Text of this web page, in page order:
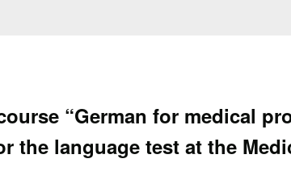
“German for medical
the language test at the